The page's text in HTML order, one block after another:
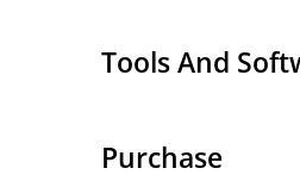
Tools And
Purchase